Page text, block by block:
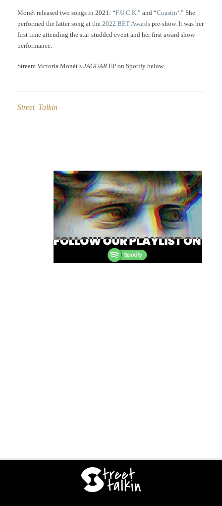
Monét released two songs in 2021: “F.U.C.K. ” and “Coastin‘.” She
performed the latter song at the 2022 BET Awards pre-show. It was her
first time attending the star-studded event and her first award show
performance.
Stream Victoria Monét’s JAGUAR EP on Spotify below.
Street Talkin
navigation